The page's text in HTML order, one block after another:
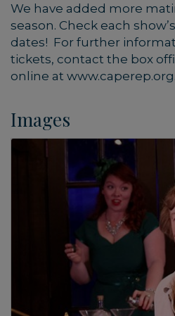
We have added more
season. Check each
dates! For further
tickets, contact the box
online at www.caperep.org.
Images